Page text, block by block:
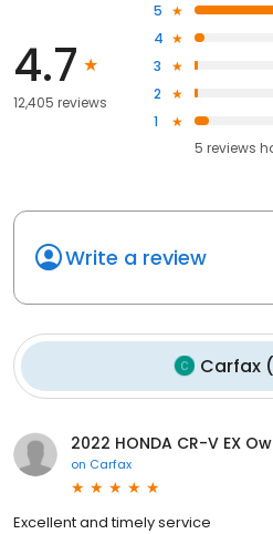
4.7
12,405 reviews
5
4
3
2
1
5 reviews
Write a review
Carfax (
2022 HONDA CR-V EX
on Carfax
Excellent and timely service